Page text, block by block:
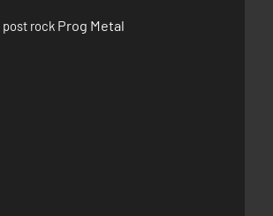
post rock Prog Metal